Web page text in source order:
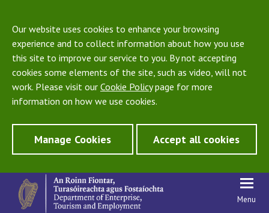
Our website uses cookies to enhance your browsing
experience and to collect information about how you use
this site to improve our service to you. By not accepting
cookies some elements of the site, such as video, will not
work. Please visit our Cookie Policypage for more
information on how we use cookies.
Manage Cookies Accept all cookies
Menu